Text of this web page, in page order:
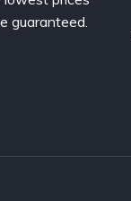
guaranteed.